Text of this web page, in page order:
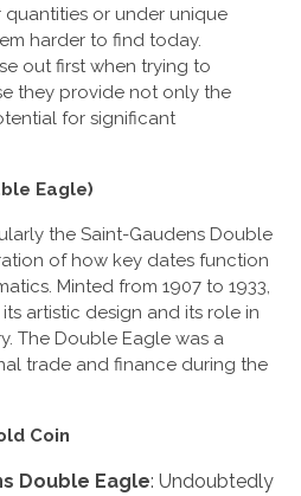
or under unique
harder to find today.
out first when trying to
they provide not only the
for significant
Eagle)
the Saint-Gaudens Double
of how key dates function
Minted from 1907 to 1933,
artistic design and its role in
The Double Eagle was a
trade and finance during the
Coin
Double Eagle: Undoubtedly